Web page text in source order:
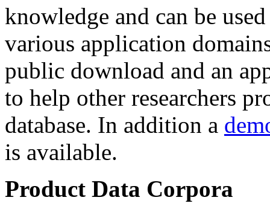
knowledge and can be
various application
public download and an
to help other researchers
database. In addition a
is available.
Product Data Corpora